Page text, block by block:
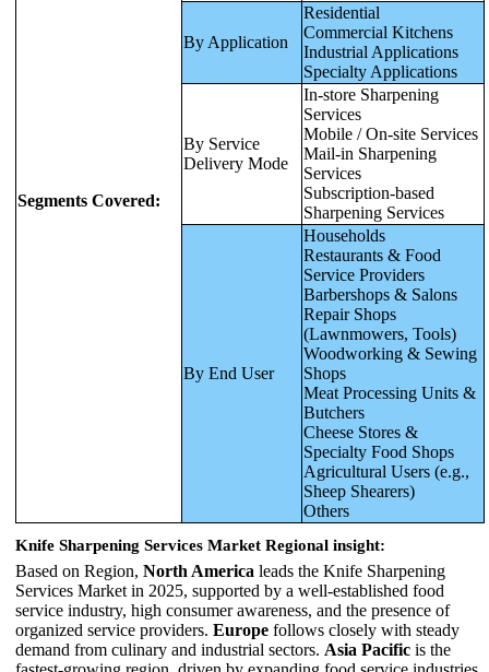
Segments Covered:
By Application
Residential
Commercial Kitchens
Industrial Applications
Specialty Applications
By Service
Delivery Mode
In-store Sharpening
Services
Mobile / On-site Services
Mail-in Sharpening
Services
Subscription-based
Sharpening Services
By End User
Households
Restaurants & Food
Service Providers
Barbershops & Salons
Repair Shops
(Lawnmowers, Tools)
Woodworking & Sewing
Shops
Meat Processing Units &
Butchers
Cheese Stores &
Specialty Food Shops
Agricultural Users (e.g.,
Sheep Shearers)
Others
Knife Sharpening Services Market Regional insight:
Based on Region, North America leads the Knife Sharpening
Services Market in 2025, supported by a well-established food
service industry, high consumer awareness, and the presence of
organized service providers. Europe follows closely with steady
demand from culinary and industrial sectors. Asia Pacific is the